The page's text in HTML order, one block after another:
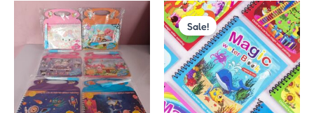
Sale!
Original
price
was:
₹100.00.
Current
price
is:
₹40.00.